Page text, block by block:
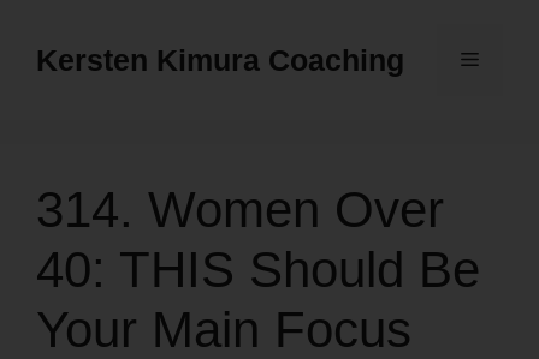
Kersten Kimura Coaching Menu
314. Women Over
40: THIS Should Be
Your Main Focus